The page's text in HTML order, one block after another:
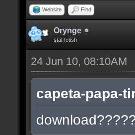
Website Find
Orynge
stat fetish
24 Jun 10, 08:10AM
capeta-papa-